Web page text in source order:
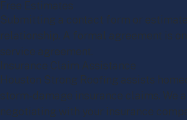
Free Estimates
Submitting a contact form or
relationship. A formal agreement is
service agreement.
Insurance Claim Assistance
Houston Strong Roofing assists
storm-damage insurance claims. We
negotiating with your insurance